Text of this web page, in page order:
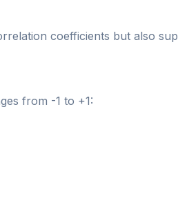
coefficients but also
from -1 to +1: